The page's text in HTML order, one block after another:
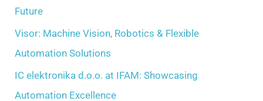
fFuture
Visor: Machine Vision, Robotics & Flexible
Automation Solutions
IC elektronika d.o.o. at IFAM: Showcasing
Automation Excellence